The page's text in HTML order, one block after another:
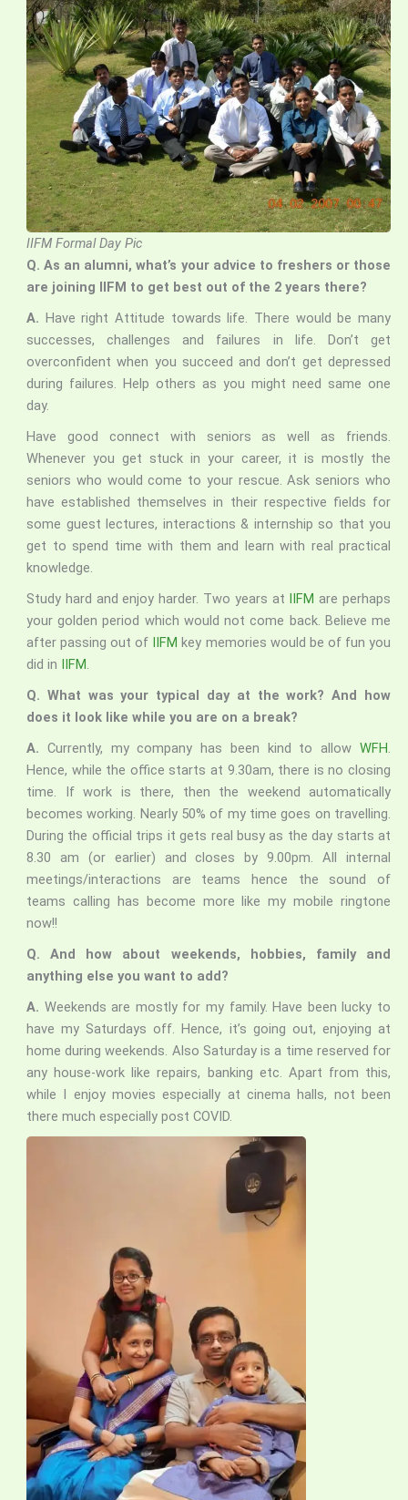
IIFM Formal Day Pic
Q. As an alumni, what’s your advice to freshers or those
are joining IIFM to get best out of the 2 years there?
A. Have right Attitude towards life. There would be many
successes, challenges and failures in life. Don’t get
overconfident when you succeed and don’t get depressed
during failures. Help others as you might need same one
day.
Have good connect with seniors as well as friends.
Whenever you get stuck in your career, it is mostly the
seniors who would come to your rescue. Ask seniors who
have established themselves in their respective fields for
some guest lectures, interactions & internship so that you
get to spend time with them and learn with real practical
knowledge.
Study hard and enjoy harder. Two years at IIFMare perhaps
your golden period which would not come back. Believe me
after passing out of IIFMkey memories would be of fun you
did in IIFM.
Q. What was your typical day at the work? And how
does it look like while you are on a break?
A. Currently, my company has been kind to allow WFH.
Hence, while the office starts at 9.30am, there is no closing
time. If work is there, then the weekend automatically
becomes working. Nearly 50% of my time goes on travelling.
During the official trips it gets real busy as the day starts at
8.30 am (or earlier) and closes by 9.00pm. All internal
meetings/interactions are teams hence the sound of
teams calling has become more like my mobile ringtone
now!!
Q. And how about weekends, hobbies, family and
anything else you want to add?
A. Weekends are mostly for my family. Have been lucky to
have my Saturdays off. Hence, it’s going out, enjoying at
home during weekends. Also Saturday is a time reserved for
any house-work like repairs, banking etc. Apart from this,
while I enjoy movies especially at cinema halls, not been
there much especially post COVID.